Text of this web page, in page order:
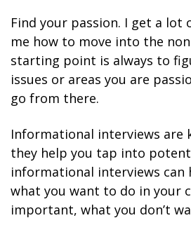
Find your passion. I get a lot
me how to move into the
starting point is always to
issues or areas you are
go from there.
Informational interviews are
they help you tap into
informational interviews can
what you want to do in your
important, what you don’t